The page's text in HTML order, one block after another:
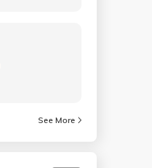
See More